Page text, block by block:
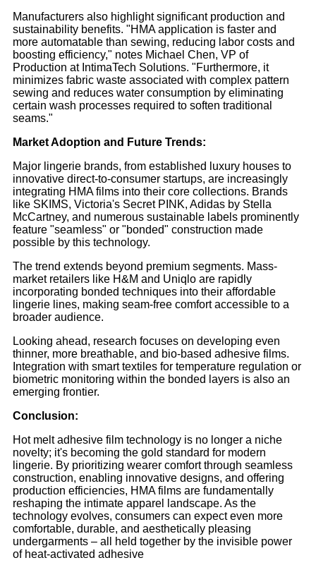
Manufacturers also highlight significant production and
sustainability benefits. "HMA application is faster and
more automatable than sewing, reducing labor costs and
boosting efficiency," notes Michael Chen, VP of
Production at IntimaTech Solutions. "Furthermore, it
minimizes fabric waste associated with complex pattern
sewing and reduces water consumption by eliminating
certain wash processes required to soften traditional
seams."
Market Adoption and Future Trends:
Major lingerie brands, from established luxury houses to
innovative direct-to-consumer startups, are increasingly
integrating HMA films into their core collections. Brands
like SKIMS, Victoria's Secret PINK, Adidas by Stella
McCartney, and numerous sustainable labels prominently
feature "seamless" or "bonded" construction made
possible by this technology.
The trend extends beyond premium segments. Mass-
market retailers like H&M and Uniqlo are rapidly
incorporating bonded techniques into their affordable
lingerie lines, making seam-free comfort accessible to a
broader audience.
Looking ahead, research focuses on developing even
thinner, more breathable, and bio-based adhesive films.
Integration with smart textiles for temperature regulation or
biometric monitoring within the bonded layers is also an
emerging frontier.
Conclusion:
Hot melt adhesive film technology is no longer a niche
novelty; it's becoming the gold standard for modern
lingerie. By prioritizing wearer comfort through seamless
construction, enabling innovative designs, and offering
production efficiencies, HMA films are fundamentally
reshaping the intimate apparel landscape. As the
technology evolves, consumers can expect even more
comfortable, durable, and aesthetically pleasing
undergarments – all held together by the invisible power
of heat-activated adhesive